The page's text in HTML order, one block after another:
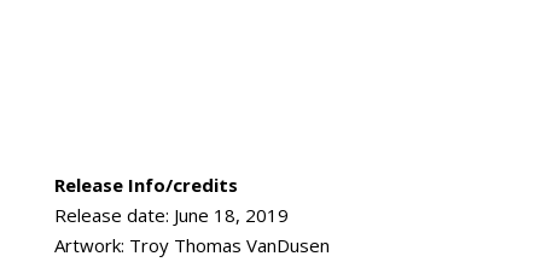
Release Info/credits
Release date: June 18, 2019
Artwork: Troy Thomas VanDusen